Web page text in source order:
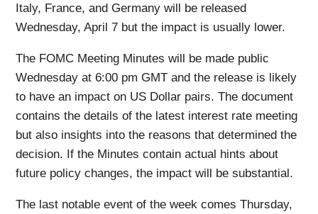
Italy, France, and Germany will be released
Wednesday, April 7 but the impact is usually lower.
The FOMC Meeting Minutes will be made public
Wednesday at 6:00 pm GMT and the release is likely
to have an impact on US Dollar pairs. The document
contains the details of the latest interest rate meeting
but also insights into the reasons that determined the
decision. If the Minutes contain actual hints about
future policy changes, the impact will be substantial.
The last notable event of the week comes Thursday,